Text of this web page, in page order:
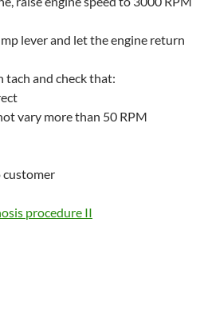
lever and let the engine return
tach and check that:
vary more than 50 RPM
customer
procedure II